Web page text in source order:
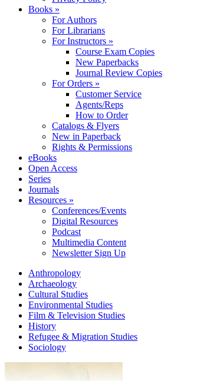
Books »
For Authors
For Librarians
For Instructors »
Course Exam Copies
New Paperbacks
Journal Review Copies
For Orders »
Customer Service
Agents/Reps
How to Order
Catalogs & Flyers
New in Paperback
Rights & Permissions
eBooks
Open Access
Series
Journals
Resources »
Conferences/Events
Digital Resources
Podcast
Multimedia Content
Newsletter Sign Up
Anthropology
Archaeology
Cultural Studies
Environmental Studies
Film & Television Studies
History
Refugee & Migration Studies
Sociology